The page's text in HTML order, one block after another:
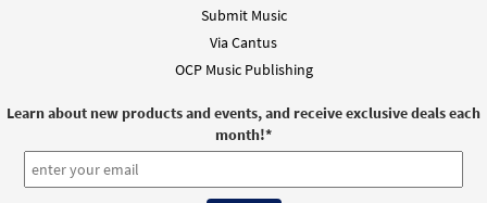
Submit Music
Via Cantus
OCP Music Publishing
Learn about new products and events, and receive exclusive deals each
month!*